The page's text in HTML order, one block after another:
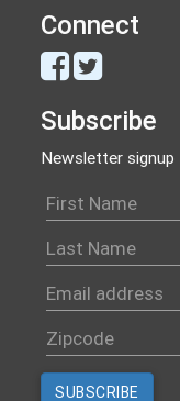
Connect
Subscribe
Newsletter signup